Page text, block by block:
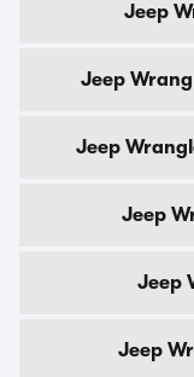
Jeep
Jeep
Jeep
Jeep
Jeep
Jeep